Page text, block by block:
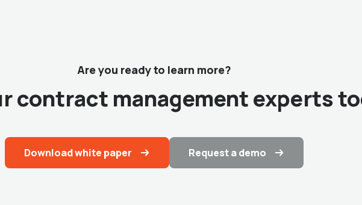
Are you ready to learn more?
contract management experts
Download white paper Request a demo